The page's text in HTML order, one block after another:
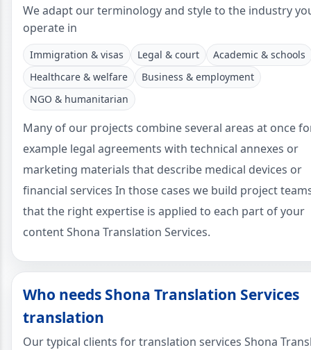
We adapt our terminology and style to the industry
operate in
Immigration & visas Legal & court
Academic & schools
Healthcare & welfare
Business & employment
NGO & humanitarian
Many of our projects combine several areas at once
example legal agreements with technical annexes or
marketing materials that describe medical devices or
financial services In those cases we build project
that the right expertise is applied to each part of your
content Shona Translation Services.
Who needs Shona Translation Services
translation
Our typical clients for translation services Shona